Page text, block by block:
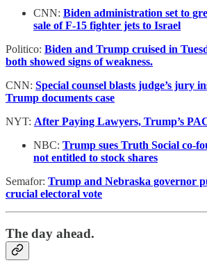
CNN: Biden administration set to
sale of F-15 fighter jets to Israel
Politico: Biden and Trump cruised in
both showed signs of weakness.
CNN: Special counsel blasts judge’s jury
Trump documents case
NYT: After Paying Lawyers, Trump’s
NBC: Trump sues Truth Social co-
not entitled to stock shares
Semafor: Trump and Nebraska governor
crucial electoral vote
The day ahead.